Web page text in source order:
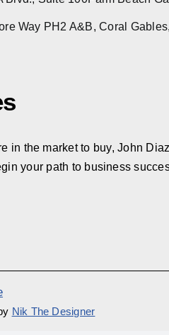
Way PH2 A&B, Coral
in the market to buy, John
your path to business
Nik The Designer